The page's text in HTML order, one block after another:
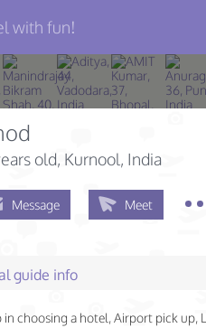
with fun!
old, Kurnool, India
Message Meet
guide info
in choosing a hotel, Airport pick up,